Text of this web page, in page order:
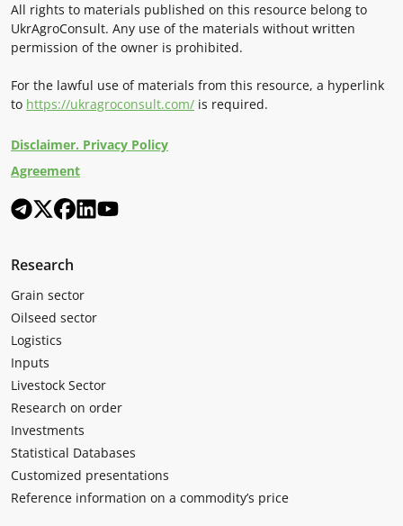
All rights to materials published on this resource belong to
UkrAgroConsult. Any use of the materials without written
permission of the owner is prohibited.
For the lawful use of materials from this resource, a hyperlink
to https://ukragroconsult.com/ is required.
Disclaimer. Privacy Policy
Agreement
Research
Grain sector
Oilseed sector
Logistics
Inputs
Livestock Sector
Research on order
Investments
Statistical Databases
Customized presentations
Reference information on a commodity’s price